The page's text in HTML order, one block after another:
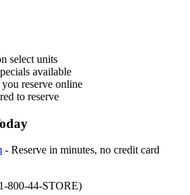
select units
available
reserve online
to reserve
- Reserve in minutes, no credit card
800-44-STORE)